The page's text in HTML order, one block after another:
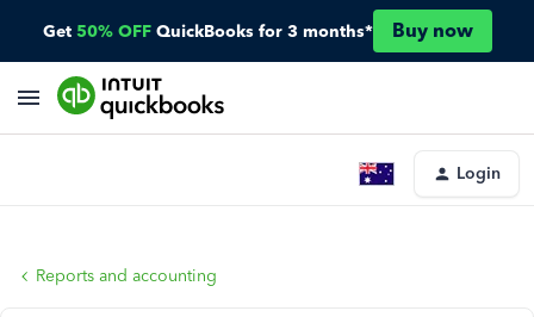
Get 50% OFF QuickBooks for 3 months* Buy now
Login
Reports and accounting